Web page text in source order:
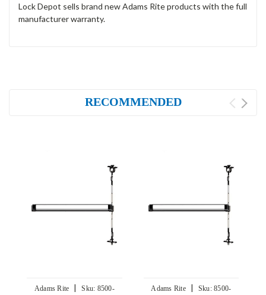
Lock Depot sells brand new Adams Rite products with the full
manufacturer warranty.
RECOMMENDED
Adams Rite | Sku: 8500-
Adams Rite | Sku: 8500-